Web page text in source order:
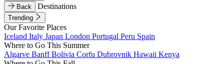
Back
Destinations
Trending
Our Favorite Places
Iceland Italy Japan London Portugal Peru Spain
Where to Go This Summer
Algarve BanffBolivia Corfu Dubrovnik Hawaii Kenya